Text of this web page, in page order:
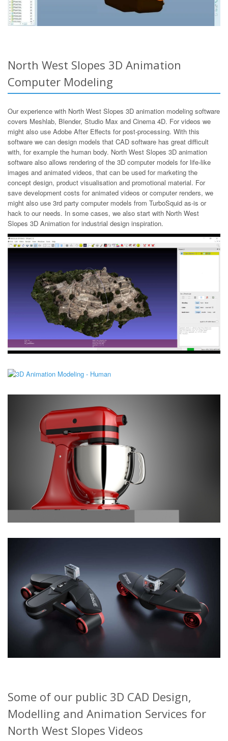
North West Slopes 3D Animation
Computer Modeling
Our experience with North West Slopes 3D animation modeling software
covers Meshlab, Blender, Studio Max and Cinema 4D. For videos we
might also use Adobe After Effects for post-processing. With this
software we can design models that CAD software has great difficult
with, for example the human body. North West Slopes 3D animation
software also allows rendering of the 3D computer models for life-like
images and animated videos, that can be used for marketing the
concept design, product visualisation and promotional material. For
save development costs for animated videos or computer renders, we
might also use 3rd party computer models from TurboSquid as-is or
hack to our needs. In some cases, we also start with North West
Slopes 3D Animation for industrial design inspiration.
Some of our public 3D CAD Design,
Modelling and Animation Services for
North West Slopes Videos